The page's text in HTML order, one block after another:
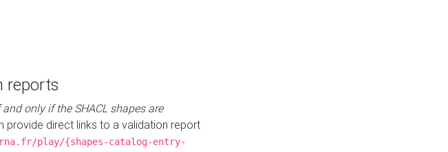
reports
and only if the SHACL shapes are
provide direct links to a validation report
play/{shapes-catalog-entry-